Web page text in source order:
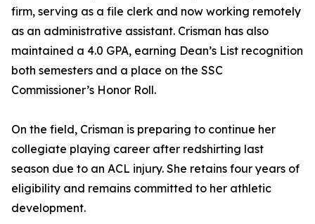
firm, serving as a file clerk and now working remotely
as an administrative assistant. Crisman has also
maintained a 4.0 GPA, earning Dean’s List recognition
both semesters and a place on the SSC
Commissioner’s Honor Roll.
On the field, Crisman is preparing to continue her
collegiate playing career after redshirting last
season due to an ACL injury. She retains four years of
eligibility and remains committed to her athletic
development.